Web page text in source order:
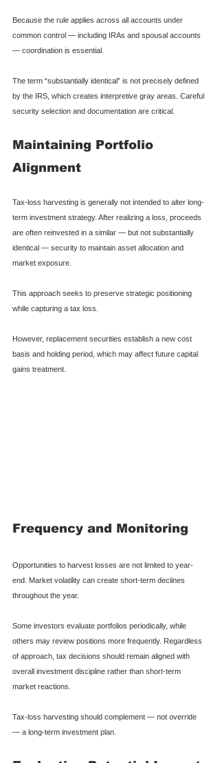
Because the rule applies across all accounts under
common control — including IRAs and spousal accounts
— coordination is essential.
The term “substantially identical” is not precisely defined
by the IRS, which creates interpretive gray areas. Careful
security selection and documentation are critical.
Maintaining Portfolio
Alignment
Tax-loss harvesting is generally not intended to alter long-
term investment strategy. After realizing a loss, proceeds
are often reinvested in a similar — but not substantially
identical — security to maintain asset allocation and
market exposure.
This approach seeks to preserve strategic positioning
while capturing a tax loss.
However, replacement securities establish a new cost
basis and holding period, which may affect future capital
gains treatment.
Frequency and Monitoring
Opportunities to harvest losses are not limited to year-
end. Market volatility can create short-term declines
throughout the year.
Some investors evaluate portfolios periodically, while
others may review positions more frequently. Regardless
of approach, tax decisions should remain aligned with
overall investment discipline rather than short-term
market reactions.
Tax-loss harvesting should complement — not override
— a long-term investment plan.